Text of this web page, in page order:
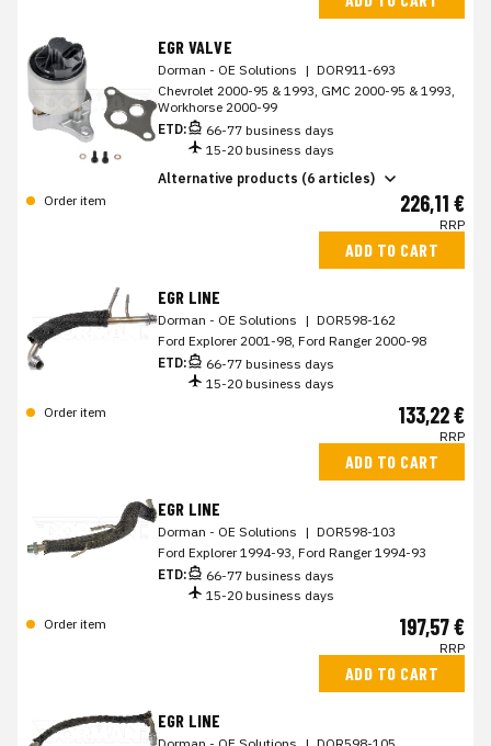
EGR VALVE
Dorman - OE Solutions | DOR911-693
Chevrolet 2000-95 & 1993, GMC 2000-95 & 1993,
Workhorse 2000-99
ETD:
66-77 business days
15-20 business days
Alternative products (6 articles)
Order item
226,11 €
RRP
ADD TO CART
EGR LINE
Dorman - OE Solutions | DOR598-162
Ford Explorer 2001-98, Ford Ranger 2000-98
ETD:
66-77 business days
15-20 business days
Order item
133,22 €
RRP
ADD TO CART
EGR LINE
Dorman - OE Solutions | DOR598-103
Ford Explorer 1994-93, Ford Ranger 1994-93
ETD:
66-77 business days
15-20 business days
Order item
197,57 €
RRP
ADD TO CART
EGR LINE